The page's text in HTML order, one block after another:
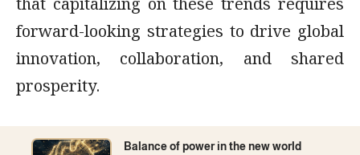
that capitalizing on these trends requires
forward-looking strategies to drive global
innovation, collaboration, and shared
prosperity.
Balance of power in the new world